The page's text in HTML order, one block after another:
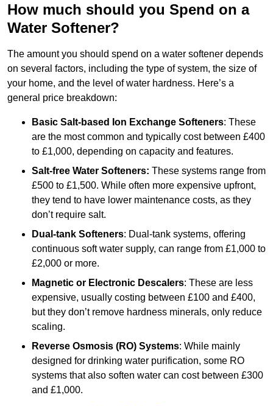
How much should you Spend on a
Water Softener?
The amount you should spend on a water softener depends
on several factors, including the type of system, the size of
your home, and the level of water hardness. Here’s a
general price breakdown:
Basic Salt-based Ion Exchange Softeners: These
are the most common and typically cost between £400
to £1,000, depending on capacity and features.
Salt-free Water Softeners: These systems range from
£500 to £1,500. While often more expensive upfront,
they tend to have lower maintenance costs, as they
don’t require salt.
Dual-tank Softeners: Dual-tank systems, offering
continuous soft water supply, can range from £1,000 to
£2,000 or more.
Magnetic or Electronic Descalers: These are less
expensive, usually costing between £100 and £400,
but they don’t remove hardness minerals, only reduce
scaling.
Reverse Osmosis (RO) Systems: While mainly
designed for drinking water purification, some RO
systems that also soften water can cost between £300
and £1,000.